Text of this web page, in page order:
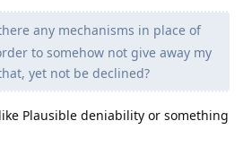
any mechanisms in place of
to somehow not give away my
yet not be declined?
Plausible deniability or something